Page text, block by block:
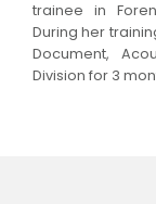
trainee in
During her
Document,
Division for 3